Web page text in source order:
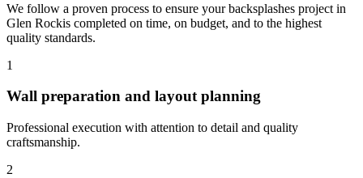
We follow a proven process to ensure your backsplashes project in
Glen Rockis completed on time, on budget, and to the highest
quality standards.
1
Wall preparation and layout planning
Professional execution with attention to detail and quality
craftsmanship.
2